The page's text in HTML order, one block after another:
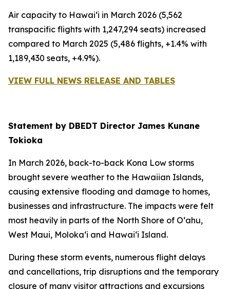
Air capacity to Hawai‘i in March 2026 (5,562
transpacific flights with 1,247,294 seats) increased
compared to March 2025 (5,486 flights, +1.4% with
1,189,430 seats, +4.9%).
VIEW FULL NEWS RELEASE AND TABLES
Statement by DBEDT Director James Kunane
Tokioka
In March 2026, back-to-back Kona Low storms
brought severe weather to the Hawaiian Islands,
causing extensive flooding and damage to homes,
businesses and infrastructure. The impacts were felt
most heavily in parts of the North Shore of O‘ahu,
West Maui, Moloka‘i and Hawai‘i Island.
During these storm events, numerous flight delays
and cancellations, trip disruptions and the temporary
closure of many visitor attractions and excursions